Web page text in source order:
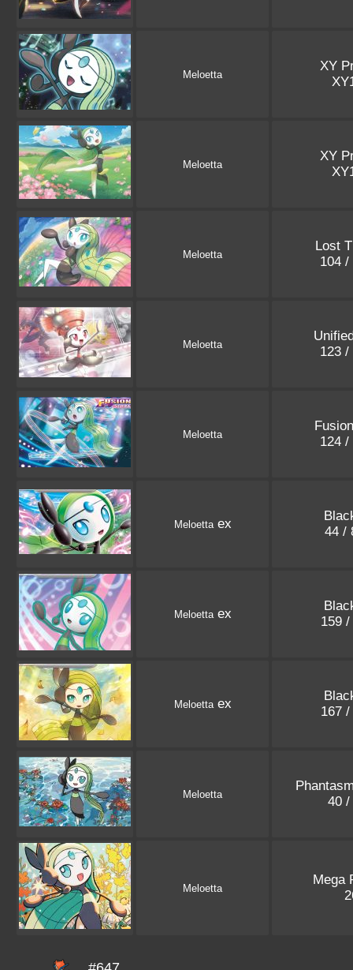
Meloetta
XY
Meloetta
XY
Meloetta
Lost
104
Meloetta
123
Meloetta
124
Meloettaex
44 /
Meloettaex
159
Meloettaex
167
Meloetta
40
Meloetta
Mega